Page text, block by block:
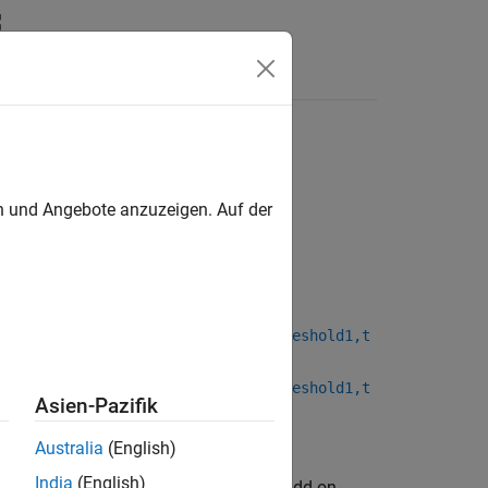
Angebote anzuzeigen. Auf der
Asien-Pazifik
Australia (English)
India (English)